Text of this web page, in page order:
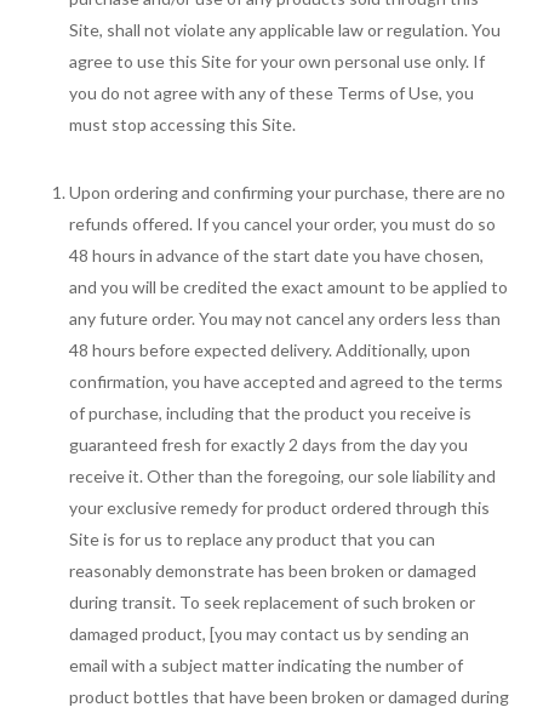
Site, shall not violate any applicable law or regulation. You
agree to use this Site for your own personal use only. If
you do not agree with any of these Terms of Use, you
must stop accessing this Site.
Upon ordering and confirming your purchase, there are no
refunds offered. If you cancel your order, you must do so
48 hours in advance of the start date you have chosen,
and you will be credited the exact amount to be applied to
any future order. You may not cancel any orders less than
48 hours before expected delivery. Additionally, upon
confirmation, you have accepted and agreed to the terms
of purchase, including that the product you receive is
guaranteed fresh for exactly 2 days from the day you
receive it. Other than the foregoing, our sole liability and
your exclusive remedy for product ordered through this
Site is for us to replace any product that you can
reasonably demonstrate has been broken or damaged
during transit. To seek replacement of such broken or
damaged product, [you may contact us by sending an
email with a subject matter indicating the number of
product bottles that have been broken or damaged during